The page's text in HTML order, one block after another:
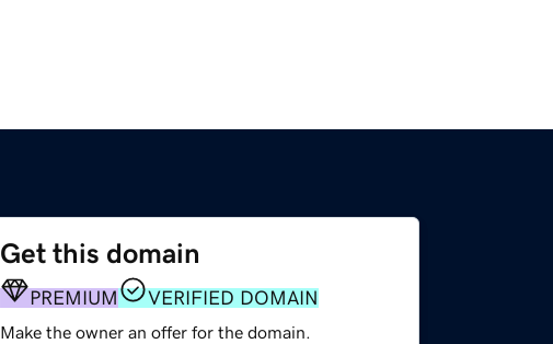
Get this domain
PREMIUM VERIFIED DOMAIN
Make the owner an offer for the domain.